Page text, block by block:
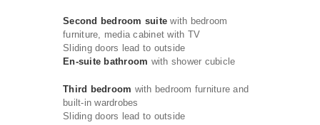
Second bedroom suitewith bedroom
furniture, media cabinet with TV
Sliding doors lead to outside
En-suite bathroom with shower cubicle
Third bedroom with bedroom furniture and
built-in wardrobes
Sliding doors lead to outside